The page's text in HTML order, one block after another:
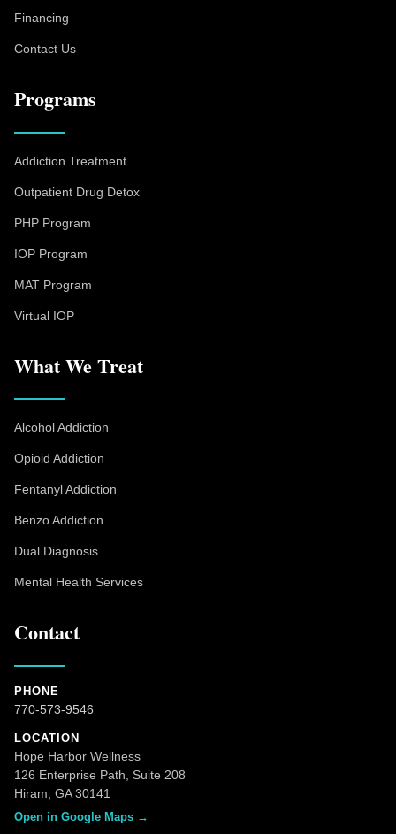
Financing
Contact Us
Programs
Addiction Treatment
Outpatient Drug Detox
PHP Program
IOP Program
MAT Program
Virtual IOP
What We Treat
Alcohol Addiction
Opioid Addiction
Fentanyl Addiction
Benzo Addiction
Dual Diagnosis
Mental Health Services
Contact
PHONE
770-573-9546
LOCATION
Hope Harbor Wellness
126 Enterprise Path, Suite 208
Hiram, GA 30141
Open in Google Maps →